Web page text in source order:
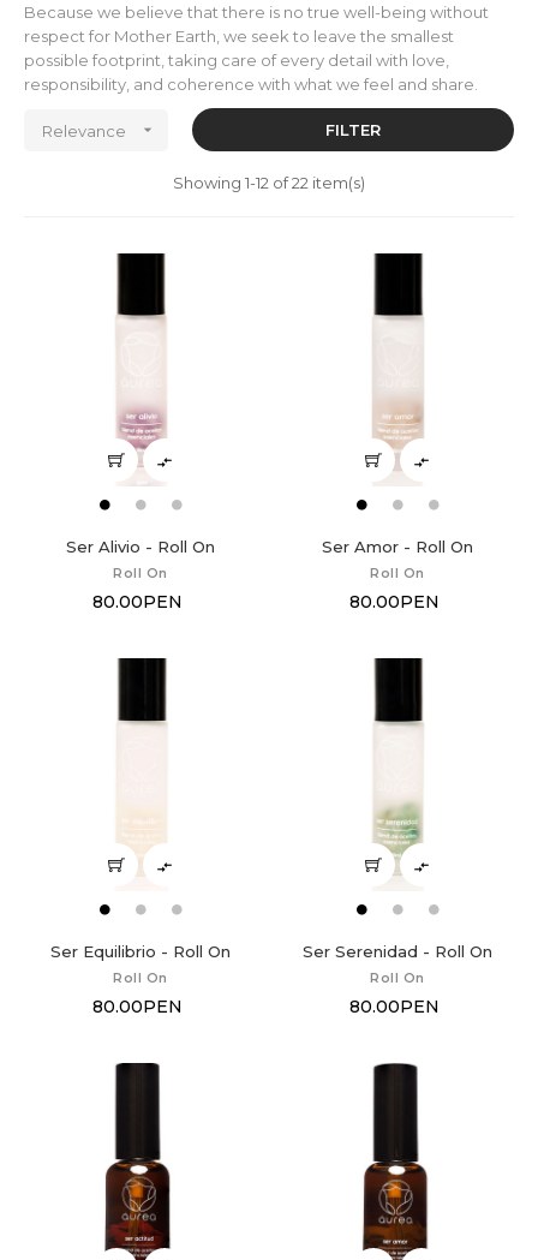
Because we believe that there is no true well-being without
respect for Mother Earth, we seek to leave the smallest
possible footprint, taking care of every detail with love,
responsibility, and coherence with what we feel and share.
Relevance  FILTER
Showing 1-12 of 22 item(s)

Ser Alivio - Roll On
Roll On
80.00PEN

Ser Amor - Roll On
Roll On
80.00PEN

Ser Equilibrio - Roll On
Roll On
80.00PEN

Ser Serenidad - Roll On
Roll On
80.00PEN